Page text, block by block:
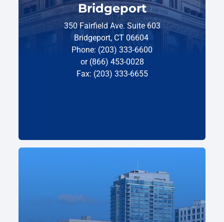
Bridgeport
350 Fairfield Ave. Suite 603
Bridgeport, CT 06604
Phone: (203) 333-6600
or (866) 453-0028
Fax: (203) 333-6655